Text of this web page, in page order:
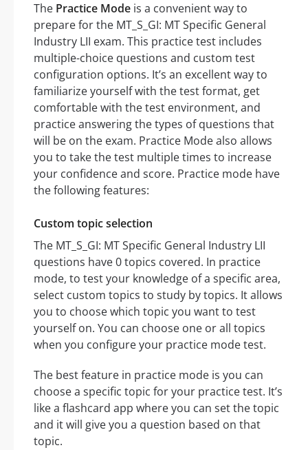
The Practice Mode is a convenient way to
prepare for the MT_S_GI: MT Specific General
Industry LII exam. This practice test includes
multiple-choice questions and custom test
configuration options. It’s an excellent way to
familiarize yourself with the test format, get
comfortable with the test environment, and
practice answering the types of questions that
will be on the exam. Practice Mode also allows
you to take the test multiple times to increase
your confidence and score. Practice mode have
the following features:
Custom topic selection
The MT_S_GI: MT Specific General Industry LII
questions have 0 topics covered. In practice
mode, to test your knowledge of a specific area,
select custom topics to study by topics. It allows
you to choose which topic you want to test
yourself on. You can choose one or all topics
when you configure your practice mode test.
The best feature in practice mode is you can
choose a specific topic for your practice test. It’s
like a flashcard app where you can set the topic
and it will give you a question based on that
topic.